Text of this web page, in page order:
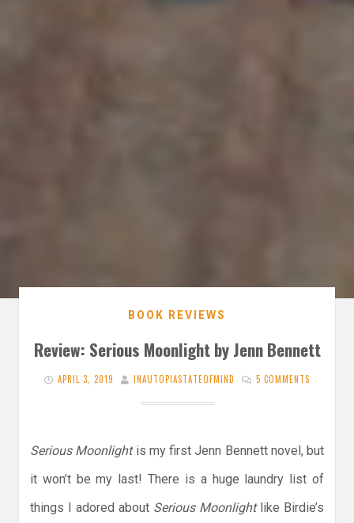
BOOK REVIEWS
Review: Serious Moonlight by Jenn Bennett
APRIL 3, 2019 INAUTOPIASTATEOFMIND 5 COMMENTS
Serious Moonlightis my first Jenn Bennett novel, but
it won’t be my last! There is a huge laundry list of
things I adored about Serious Moonlightlike Birdie’s